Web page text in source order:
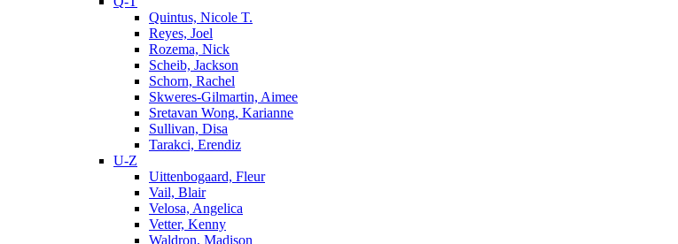
Quintus, Nicole T.
Reyes, Joel
Rozema, Nick
Scheib, Jackson
Schorn, Rachel
Skweres-Gilmartin, Aimee
Sretavan Wong, Karianne
Sullivan, Disa
Tarakci, Erendiz
U-Z
Uittenbogaard, Fleur
Vail, Blair
Velosa, Angelica
Vetter, Kenny
Waldron, Madison